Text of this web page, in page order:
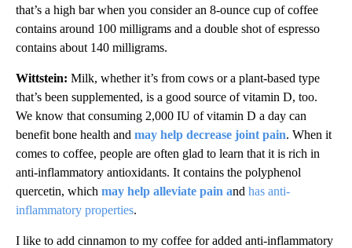
that’s a high bar when you consider an 8-ounce cup of coffee
contains around 100 milligrams and a double shot of espresso
contains about 140 milligrams.
Wittstein: Milk, whether it’s from cows or a plant-based type
that’s been supplemented, is a good source of vitamin D, too.
We know that consuming 2,000 IU of vitamin D a day can
benefit bone health and may help decrease joint pain. When it
comes to coffee, people are often glad to learn that it is rich in
anti-inflammatory antioxidants. It contains the polyphenol
quercetin, which may help alleviate pain and has anti-
inflammatory properties.
I like to add cinnamon to my coffee for added anti-inflammatory